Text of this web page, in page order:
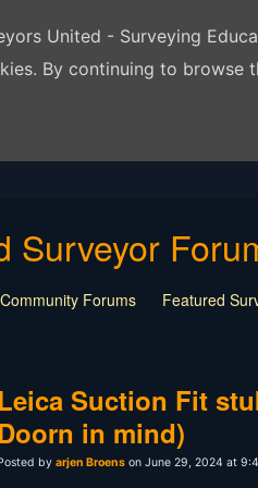
United - Surveying
By continuing to
Surveyor
Forums Featured
and Q&A
Surveying
Industry Talk
Not
Leica Suction Fit
in mind)
by arjen Broens on June 29, 2024 at